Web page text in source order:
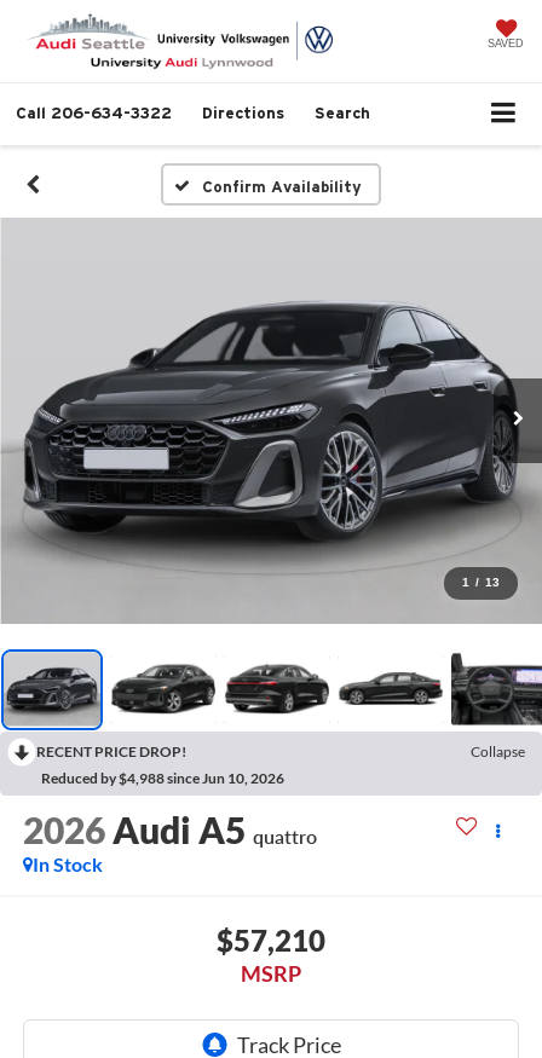
SAVED
Call 206-634-3322 Directions Search
Confirm Availability
1 / 13
RECENT PRICE DROP!
Collapse
Reduced by $4,988 since Jun 10, 2026
2026 Audi A5 quattro
In Stock
$57,210
MSRP